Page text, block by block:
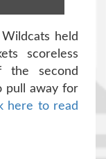
held
scoreless
the second
pull away for
here to read